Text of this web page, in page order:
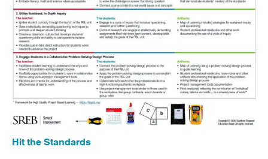
Hit the Standards